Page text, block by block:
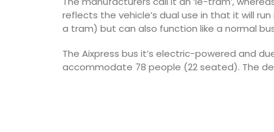
reflects the vehicle’s dual use in that it will
a tram) but can also function like a normal
The Aixpress bus it’s electric-powered and
accommodate 78 people (22 seated). The